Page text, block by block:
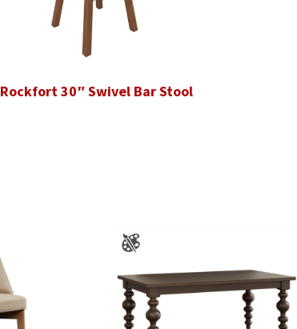
Rockfort 30″ Swivel Bar Stool